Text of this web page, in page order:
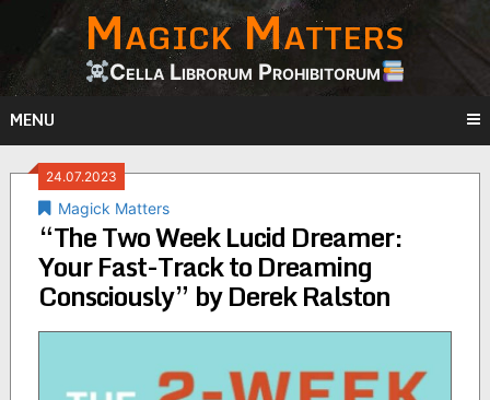
content
Magick Matters
Cella Librorum Prohibitorum
MENU
24.07.2023
Magick Matters
“The Two Week Lucid Dreamer:
Your Fast-Track to Dreaming
Consciously” by Derek Ralston